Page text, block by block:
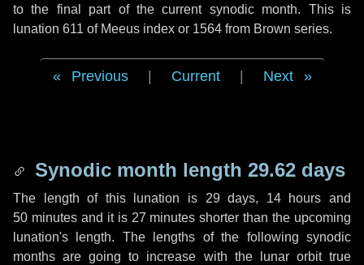
to the final part of the current synodic month. This is
lunation 611 of Meeus index or 1564 from Brown series.
Previous Current Next
Synodic month length 29.62 days
The length of this lunation is 29 days, 14 hours and
50 minutesand it is 27 minutes shorter than the upcoming
lunation's length. The lengths of the following synodic
months are going to increase with the lunar orbit true